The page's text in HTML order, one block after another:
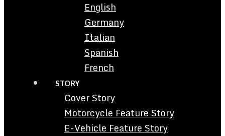
English
Germany
Italian
Spanish
French
STORY
Cover Story
Motorcycle Feature Story
E-Vehicle Feature Story